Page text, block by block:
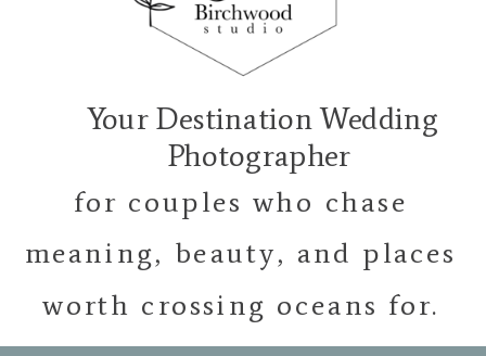
Your Destination Wedding
Photographer
for couples who chase
meaning, beauty, and places
worth crossing oceans for.